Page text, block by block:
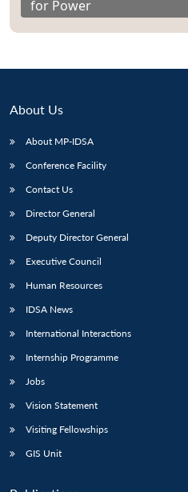
for Power
About Us
About MP-IDSA
Conference Facility
Contact Us
Director General
Deputy Director General
Executive Council
Human Resources
IDSA News
International Interactions
Internship Programme
Jobs
Vision Statement
Visiting Fellowships
GIS Unit